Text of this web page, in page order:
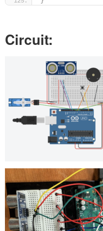
Circuit: